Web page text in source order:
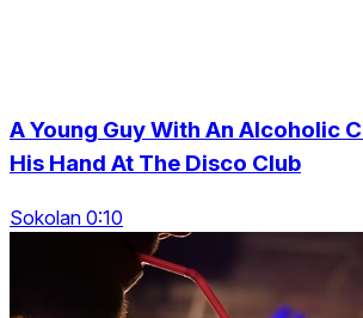
A Young Guy With An Alcoholic
His Hand At The Disco Club
Sokolan 0:10